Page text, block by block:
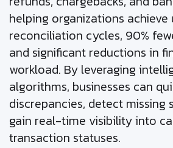
helping organizations
reconciliation cycles, 90%
and significant reductions in
workload. By leveraging
algorithms, businesses can
discrepancies, detect missing
gain real-time visibility into
transaction statuses.